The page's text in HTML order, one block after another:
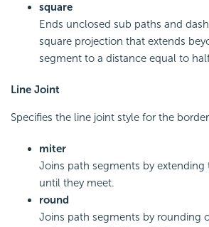
square
Ends unclosed sub paths and
square projection that extends
segment to a distance equal to
Line Joint
Specifies the line joint style for the
miter
Joins path segments by extending
until they meet.
round
Joins path segments by rounding